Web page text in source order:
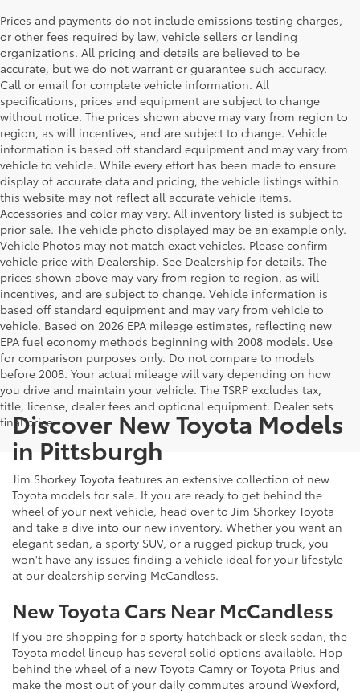
Prices and payments do not include emissions testing charges,
or other fees required by law, vehicle sellers or lending
organizations. All pricing and details are believed to be
accurate, but we do not warrant or guarantee such accuracy.
Call or email for complete vehicle information. All
specifications, prices and equipment are subject to change
without notice. The prices shown above may vary from region to
region, as will incentives, and are subject to change. Vehicle
information is based off standard equipment and may vary from
vehicle to vehicle. While every effort has been made to ensure
display of accurate data and pricing, the vehicle listings within
this website may not reflect all accurate vehicle items.
Accessories and color may vary. All inventory listed is subject to
prior sale. The vehicle photo displayed may be an example only.
Vehicle Photos may not match exact vehicles. Please confirm
vehicle price with Dealership. See Dealership for details. The
prices shown above may vary from region to region, as will
incentives, and are subject to change. Vehicle information is
based off standard equipment and may vary from vehicle to
vehicle. Based on 2026 EPA mileage estimates, reflecting new
EPA fuel economy methods beginning with 2008 models. Use
for comparison purposes only. Do not compare to models
before 2008. Your actual mileage will vary depending on how
you drive and maintain your vehicle. The TSRP excludes tax,
title, license, dealer fees and optional equipment. Dealer sets
final price.
Discover New Toyota Models
in Pittsburgh
Jim Shorkey Toyota features an extensive collection of new
Toyota models for sale. If you are ready to get behind the
wheel of your next vehicle, head over to Jim Shorkey Toyota
and take a dive into our new inventory. Whether you want an
elegant sedan, a sporty SUV, or a rugged pickup truck, you
won't have any issues finding a vehicle ideal for your lifestyle
at our dealership serving McCandless.
New Toyota Cars Near McCandless
If you are shopping for a sporty hatchback or sleek sedan, the
Toyota model lineup has several solid options available. Hop
behind the wheel of a new Toyota Camry or Toyota Prius and
make the most out of your daily commutes around Wexford,